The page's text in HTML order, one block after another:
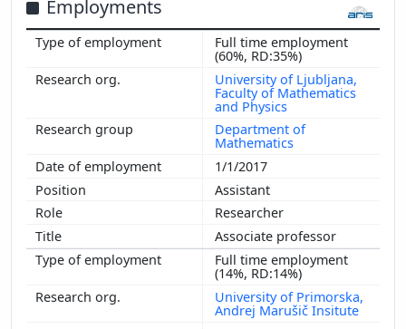
Employments
Full time employment
(60%, RD:35%)
University of Ljubljana,
Faculty of Mathematics
and Physics
Department of
Mathematics
1/1/2017
Assistant
Researcher
Associate professor
Full time employment
(14%, RD:14%)
University of Primorska,
Andrej Marušič Insitute